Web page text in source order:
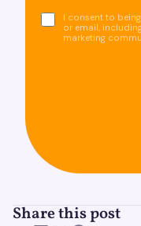
I consent to
or email,
marketing
Share this post